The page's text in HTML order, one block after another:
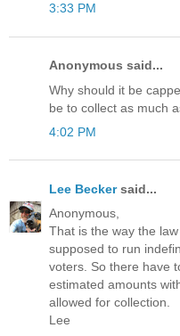
3:33 PM
Anonymous said...
Why should it be
be to collect as much
4:02 PM
Lee Beckersaid...
Anonymous,
That is the way the
supposed to run
voters. So there have
estimated amounts
allowed for collection.
Lee